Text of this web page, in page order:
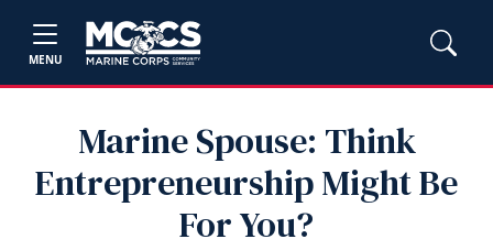
MENU
Marine Spouse: Think
Entrepreneurship Might Be
For You?